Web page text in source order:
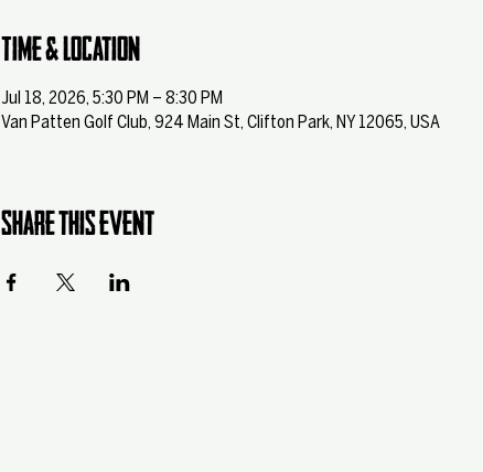
Time & Location
Jul 18, 2026, 5:30 PM – 8:30 PM
Van Patten Golf Club, 924 Main St, Clifton Park, NY 12065, USA
Share this event